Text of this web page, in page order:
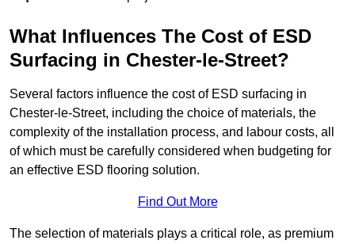
What Influences The Cost of ESD
Surfacing in Chester-le-Street?
Several factors influence the cost of ESD surfacing in
Chester-le-Street, including the choice of materials, the
complexity of the installation process, and labour costs, all
of which must be carefully considered when budgeting for
an effective ESD flooring solution.
Find Out More
The selection of materials plays a critical role, as premium